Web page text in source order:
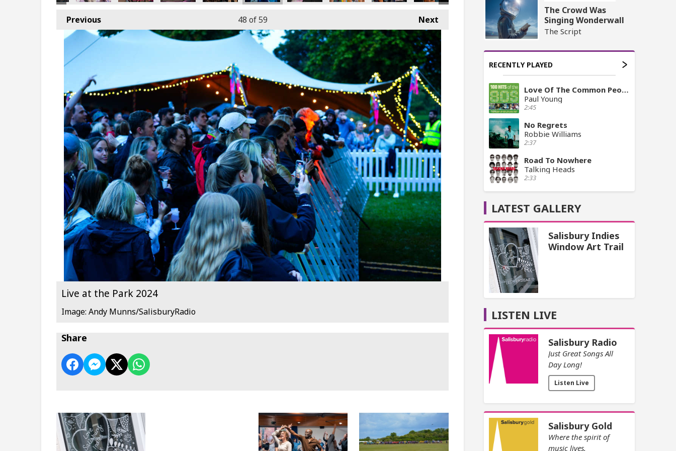
Previous Next
48 of 59
Live at the Park 2024
Image: Andy Munns/SalisburyRadio
Share
The Crowd Was
Singing Wonderwall
The Script
RECENTLY PLAYED
Love Of The Common People
Paul Young
2:45
No Regrets
Robbie Williams
2:37
Road To Nowhere
Talking Heads
2:33
LATEST GALLERY
Salisbury Indies
Window Art Trail
LISTEN LIVE
Salisbury Radio
Just Great Songs All
Day Long!
Listen Live
Salisbury Gold
Where the spirit of
music lives.